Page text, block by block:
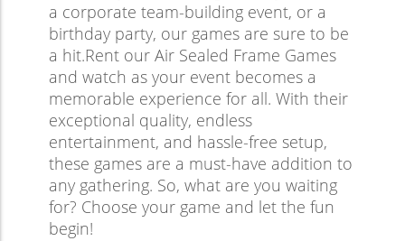
a corporate team-building event, or a
birthday party, our games are sure to be
a hit.Rent our Air Sealed Frame Games
and watch as your event becomes a
memorable experience for all. With their
exceptional quality, endless
entertainment, and hassle-free setup,
these games are a must-have addition to
any gathering. So, what are you waiting
for? Choose your game and let the fun
begin!